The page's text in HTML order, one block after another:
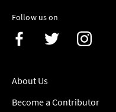
Follow us on
About Us
Become a Contributor